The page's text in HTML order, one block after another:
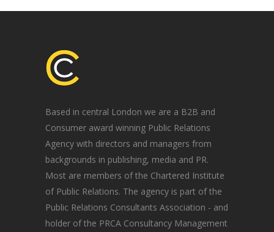
Based in central London we are a B2B and
Consumer award winning Public Relations
Agency with directors and managers from
backgrounds in publishing, media and PR.
Most are members of the Chartered Institute
of Public Relations. The agency is part of the
Public Relations Consultants Association - and
holder of the PRCA Consultancy Management